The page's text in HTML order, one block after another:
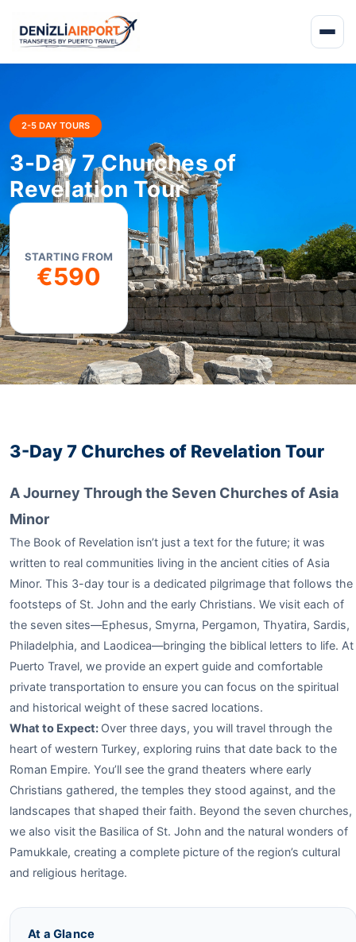
2-5 DAY TOURS
3-Day 7 Churches of
Revelation Tour
STARTING FROM
€590
3-Day 7 Churches of Revelation Tour
A Journey Through the Seven Churches of Asia
Minor
The Book of Revelation isn’t just a text for the future; it was
written to real communities living in the ancient cities of Asia
Minor. This 3-day tour is a dedicated pilgrimage that follows the
footsteps of St. John and the early Christians. We visit each of
the seven sites—Ephesus, Smyrna, Pergamon, Thyatira, Sardis,
Philadelphia, and Laodicea—bringing the biblical letters to life. At
Puerto Travel, we provide an expert guide and comfortable
private transportation to ensure you can focus on the spiritual
and historical weight of these sacred locations.
What to Expect: Over three days, you will travel through the
heart of western Turkey, exploring ruins that date back to the
Roman Empire. You’ll see the grand theaters where early
Christians gathered, the temples they stood against, and the
landscapes that shaped their faith. Beyond the seven churches,
we also visit the Basilica of St. John and the natural wonders of
Pamukkale, creating a complete picture of the region’s cultural
and religious heritage.
At a Glance